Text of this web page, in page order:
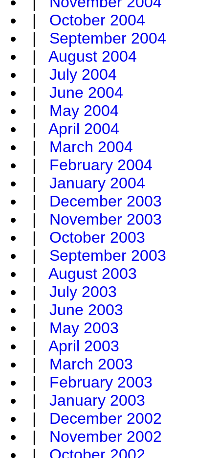
| October 2004
| September 2004
| August 2004
| July 2004
| June 2004
| May 2004
| April 2004
| March 2004
| February 2004
| January 2004
| December 2003
| November 2003
| October 2003
| September 2003
| August 2003
| July 2003
| June 2003
| May 2003
| April 2003
| March 2003
| February 2003
| January 2003
| December 2002
| November 2002